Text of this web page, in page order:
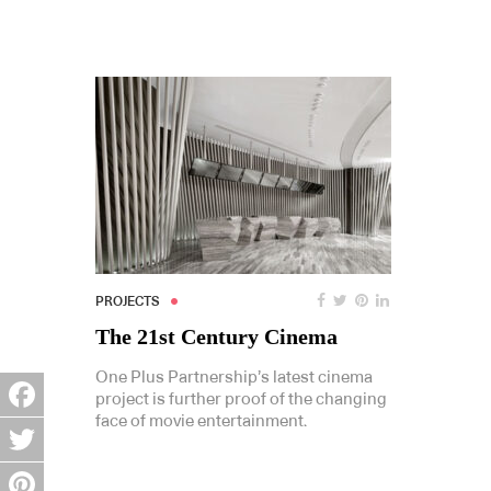
PROJECTS
The 21st Century Cinema
One Plus Partnership’s latest cinema
project is further proof of the changing
face of movie entertainment.
Facebook
Twitter